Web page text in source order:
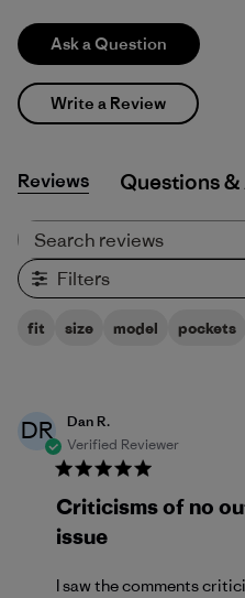
Ask a Question
Write a Review
Reviews
Filters
fit size model pockets
DR
Dan R.
Verified Reviewer
Criticisms of no
issue
I saw the comments